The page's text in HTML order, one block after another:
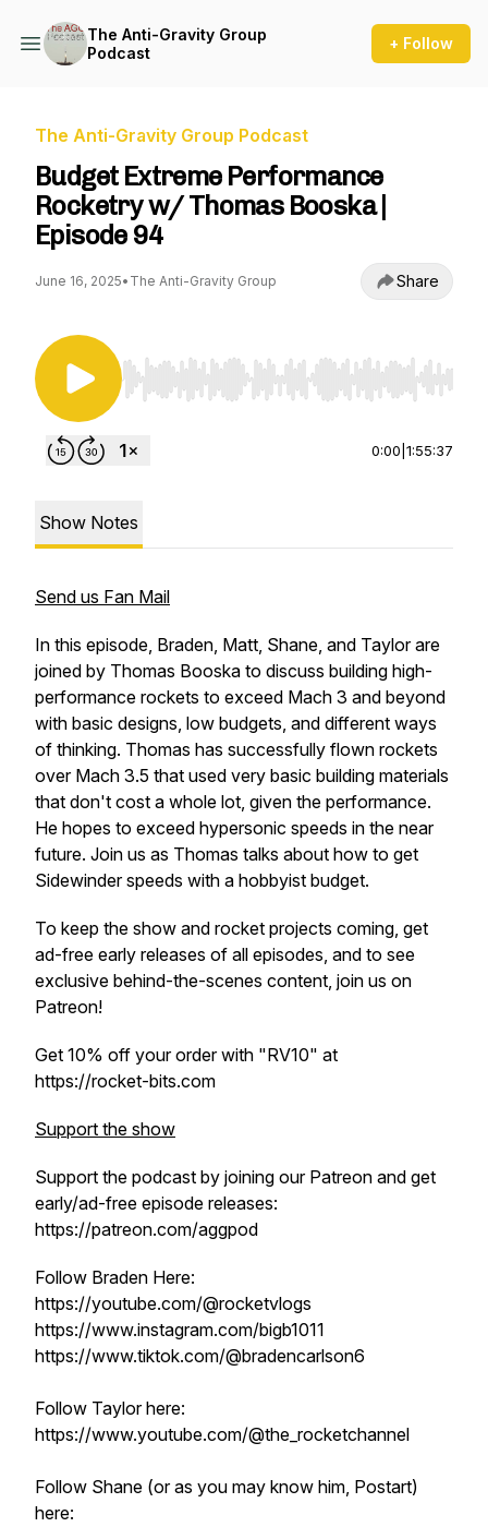
The Anti-Gravity Group
Podcast
+ Follow
The Anti-Gravity Group Podcast
Budget Extreme Performance
Rocketry w/ Thomas Booska |
Episode 94
June 16, 2025• The Anti-Gravity Group Share
Use Left/Right to seek, Home/End to jump to
0:00 1:55:37
Show Notes
Send us Fan Mail
In this episode, Braden, Matt, Shane, and Taylor are
joined by Thomas Booska to discuss building high-
performance rockets to exceed Mach 3 and beyond
with basic designs, low budgets, and different ways
of thinking. Thomas has successfully flown rockets
over Mach 3.5 that used very basic building materials
that don't cost a whole lot, given the performance.
He hopes to exceed hypersonic speeds in the near
future. Join us as Thomas talks about how to get
Sidewinder speeds with a hobbyist budget.
To keep the show and rocket projects coming, get
ad-free early releases of all episodes, and to see
exclusive behind-the-scenes content, join us on
Patreon!
Get 10% off your order with "RV10" at
https://rocket-bits.com
Support the show
Support the podcast by joining our Patreon and get
early/ad-free episode releases:
https://patreon.com/aggpod
Follow Braden Here:
https://youtube.com/@rocketvlogs
https://www.instagram.com/bigb1011
https://www.tiktok.com/@bradencarlson6
Follow Taylor here:
https://www.youtube.com/@the_rocketchannel
Follow Shane (or as you may know him, Postart)
here: